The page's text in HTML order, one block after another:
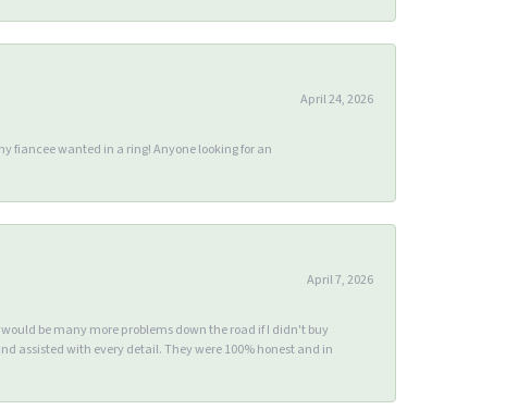
April 24, 2026
fiancee wanted in a ring! Anyone looking for an
April 7, 2026
be many more problems down the road if I didn't buy
assisted with every detail. They were 100% honest and in